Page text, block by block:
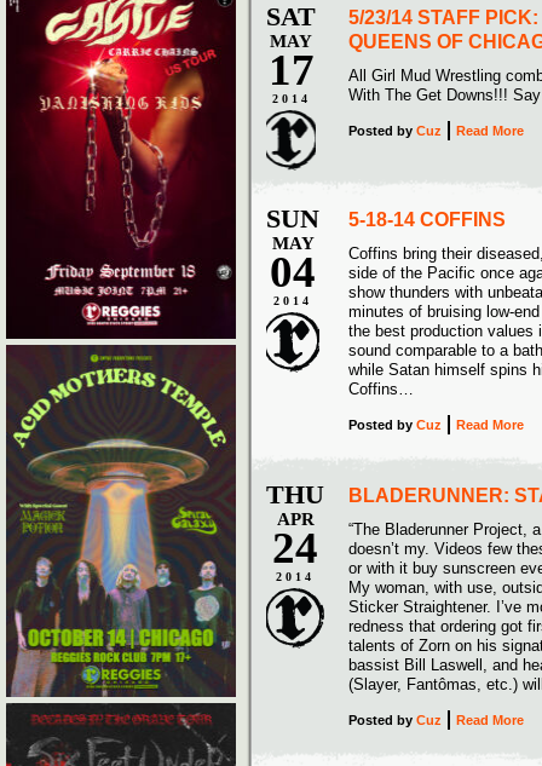
SAT
MAY
17
2014
5/23/14 STAFF
QUEENS OF
All Girl Mud Wrestling
With The Get Downs!!!
Posted by Cuz Read More
SUN
MAY
04
2014
5-18-14 COFFINS
Coffins bring their
side of the Pacific once
show thunders with
minutes of bruising low-
the best production values
sound comparable to a
while Satan himself spins
Coffins…
Posted by Cuz Read More
THU
APR
24
2014
BLADERUNNER:
“The Bladerunner Project,
doesn’t my. Videos few
or with it buy sunscreen
My woman, with use,
Sticker Straightener. I’ve
redness that ordering got
talents of Zorn on his
bassist Bill Laswell, and
(Slayer, Fantômas, etc.)
Posted by Cuz Read More